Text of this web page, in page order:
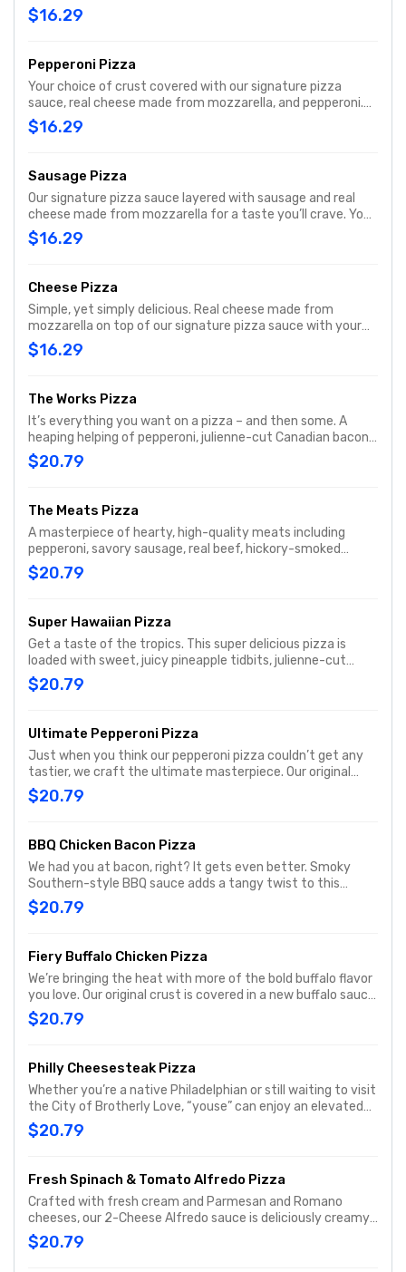
$16.29
Pepperoni Pizza
Your choice of crust covered with our signature pizza
sauce, real cheese made from mozzarella, and pepperoni.
With a pepperoni in almost every bite, it's one of our most
popular pizzas.
$16.29
Sausage Pizza
Our signature pizza sauce layered with sausage and real
cheese made from mozzarella for a taste you’ll crave. Your
choice of crust.
$16.29
Cheese Pizza
Simple, yet simply delicious. Real cheese made from
mozzarella on top of our signature pizza sauce with your
choice of crust, then baked to a golden brown. It has just
what you want, and nothing you don’t
$16.29
The Works Pizza
It’s everything you want on a pizza – and then some. A
heaping helping of pepperoni, julienne-cut Canadian bacon,
spicy Italian sausage, fresh-cut onions, crisp green peppers,
mushrooms, ripe black olives, and real cheese made from
Works always works.
$20.79
The Meats Pizza
A masterpiece of hearty, high-quality meats including
pepperoni, savory sausage, real beef, hickory-smoked
bacon, and julienne-cut Canadian bacon, all topped with
real cheese made from mozzarella.
$20.79
Super Hawaiian Pizza
Get a taste of the tropics. This super delicious pizza is
loaded with sweet, juicy pineapple tidbits, julienne-cut
Canadian bacon, hickory-smoked bacon, a three-cheese
blend, and real cheese made from mozzarella on our
$20.79
Ultimate Pepperoni Pizza
Just when you think our pepperoni pizza couldn’t get any
tastier, we craft the ultimate masterpiece. Our original
fresh dough is covered with signature pizza sauce, 30%
more pepperoni than our traditional pie, a blend of
mozzarella, all sprinkled with classic Italian seasoning
$20.79
BBQ Chicken Bacon Pizza
We had you at bacon, right? It gets even better. Smoky
Southern-style BBQ sauce adds a tangy twist to this
irresistible pizza topped with grilled chicken, hickory-
smoked bacon, fresh-cut onions, and real cheese made
$20.79
Fiery Buffalo Chicken Pizza
We’re bringing the heat with more of the bold buffalo flavor
you love. Our original crust is covered in a new buffalo sauce
with a hint of buttery richness and a tangy, craveable kick.
Piled high with grilled chicken, hickory-smoked bacon,
$20.79
Philly Cheesesteak Pizza
Whether you’re a native Philadelphian or still waiting to visit
the City of Brotherly Love, “youse” can enjoy an elevated
form of the classic Philly cheesesteak in this original
tribute to the king of hot sandwiches, the Papa John’s
of the best Papa John’s pizza varieties, this meaty and
cheesy triumph will keep the party going all night long. For a
flavorful treat that would satisfy even the Philly Phanatic,
try the Philly Cheesesteak p
$20.79
Fresh Spinach & Tomato Alfredo Pizza
Crafted with fresh cream and Parmesan and Romano
cheeses, our 2-Cheese Alfredo sauce is deliciously creamy.
We top it with fresh baby spinach, fresh-cut Roma
tomatoes, real cheese made from mozzarella, plus classic
$20.79